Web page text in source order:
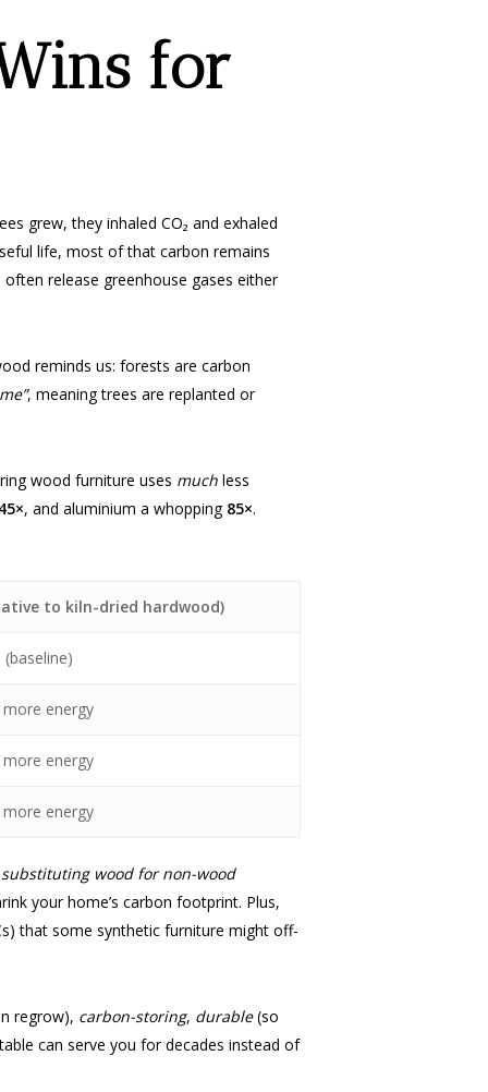
for
grew, they inhaled CO₂ and exhaled
life, most of that carbon remains
release greenhouse gases either
reminds us: forests are carbon
, meaning trees are replanted or
wood furniture uses much less
, and aluminium a whopping 85×.
to kiln-dried hardwood)
(baseline)
energy
energy
energy
substituting wood for non-wood
your home’s carbon footprint. Plus,
that some synthetic furniture might off-
regrow), carbon-storing, durable(so
can serve you for decades instead of